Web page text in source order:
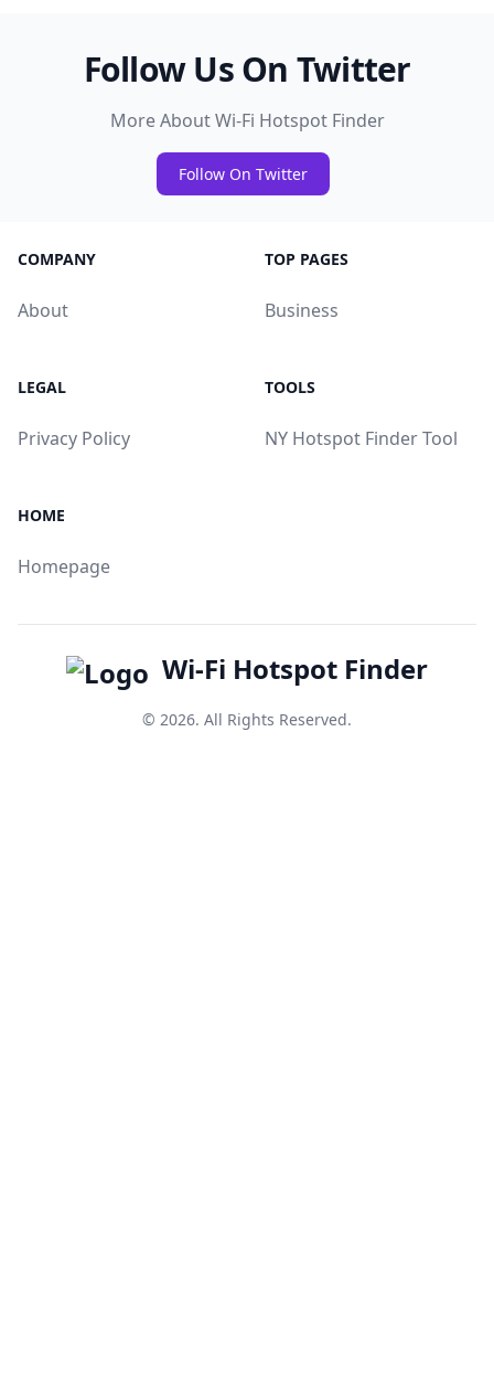
Follow Us On Twitter
More About Wi-Fi Hotspot Finder
Follow On Twitter
COMPANY
About
TOP PAGES
Business
LEGAL
Privacy Policy
TOOLS
NY Hotspot Finder Tool
HOME
Homepage
Wi-Fi Hotspot Finder
© 2026. All Rights Reserved.